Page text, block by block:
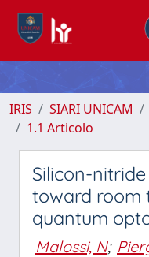
IRIS SIARI UNICAM
1.1 Articolo
Silicon-
toward room
quantum
Malossi, N;